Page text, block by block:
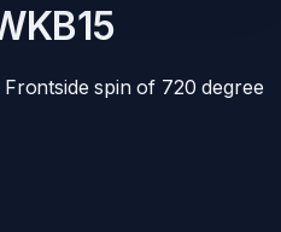
spin of 720 degree